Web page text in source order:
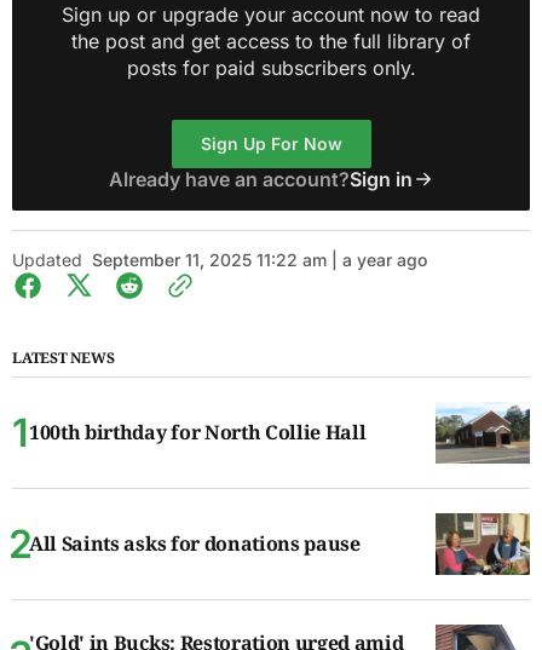
Sign up or upgrade your account now to read
the post and get access to the full library of
posts for paid subscribers only.
Sign Up For Now
Already have an account?Sign in
Updated September 11, 2025 11:22 am | a year ago
LATEST NEWS
100th birthday for North Collie Hall
All Saints asks for donations pause
'Gold' in Bucks: Restoration urged amid